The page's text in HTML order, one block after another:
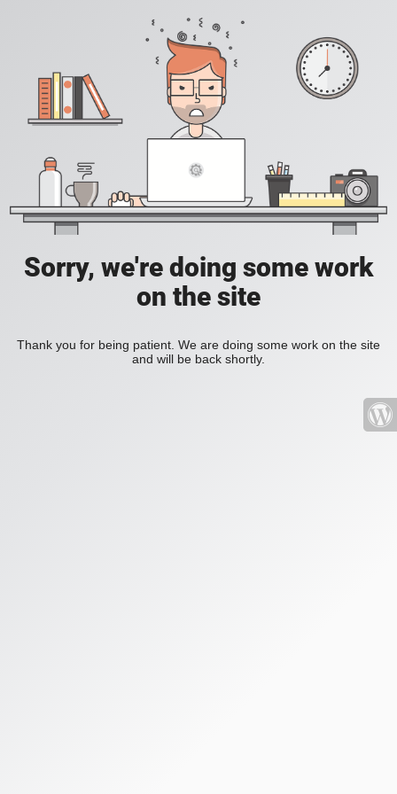
Sorry, we're doing some work
on the site
Thank you for being patient. We are doing some work on the site
and will be back shortly.